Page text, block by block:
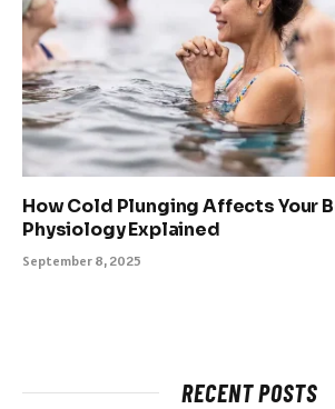
How Cold Plunging Affects Your
Physiology Explained
September 8, 2025
RECENT POSTS